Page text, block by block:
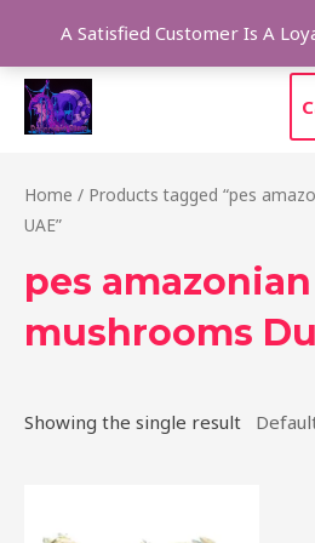
A Satisfied Customer Is A
content
Home / Products tagged “pes
UAE”
pes amazonian
mushrooms
Showing the single result
$185.00